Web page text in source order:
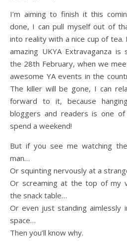
I’m aiming to finish it this
done, I can pull myself out of
into reality with a nice cup of tea.
amazing UKYA Extravaganza
the 28th February, when we
awesome YA events in the
The killer will be gone, I can
forward to it, because
bloggers and readers is one
spend a weekend!
But if you see me watching
man…
Or squinting nervously at a
Or screaming at the top of my
the snack table…
Or even just standing aimlessly
space…
Then you’ll know why.